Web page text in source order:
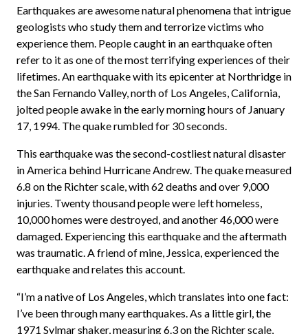
Earthquakes are awesome natural phenomena that intrigue
geologists who study them and terrorize victims who
experience them. People caught in an earthquake often
refer to it as one of the most terrifying experiences of their
lifetimes. An earthquake with its epicenter at Northridge in
the San Fernando Valley, north of Los Angeles, California,
jolted people awake in the early morning hours of January
17, 1994. The quake rumbled for 30 seconds.
This earthquake was the second-costliest natural disaster
in America behind Hurricane Andrew. The quake measured
6.8 on the Richter scale, with 62 deaths and over 9,000
injuries. Twenty thousand people were left homeless,
10,000 homes were destroyed, and another 46,000 were
damaged. Experiencing this earthquake and the aftermath
was traumatic. A friend of mine, Jessica, experienced the
earthquake and relates this account.
“I’m a native of Los Angeles, which translates into one fact:
I’ve been through many earthquakes. As a little girl, the
1971 Sylmar shaker, measuring 6.3 on the Richter scale,